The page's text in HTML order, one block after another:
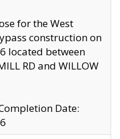
for the West
construction on
located between
RD and WILLOW
Date: